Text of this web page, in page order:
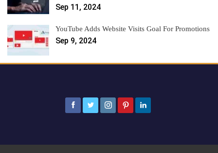
Sep 11, 2024
YouTube Adds Website Visits Goal For Promotions
Sep 9, 2024